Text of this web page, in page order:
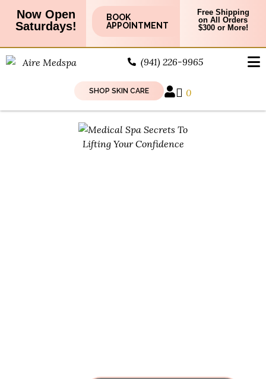
Now Open
Saturdays!
BOOK
APPOINTMENT
Free Shipping
on All Orders
$300 or More!
(941) 226-9965
SHOP SKIN CARE 0